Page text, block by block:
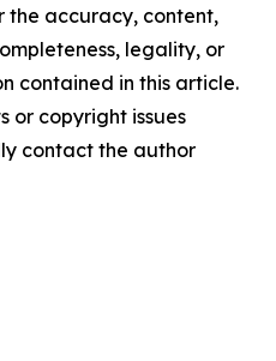
the accuracy, content,
legality, or
contained in this article.
or copyright issues
contact the author